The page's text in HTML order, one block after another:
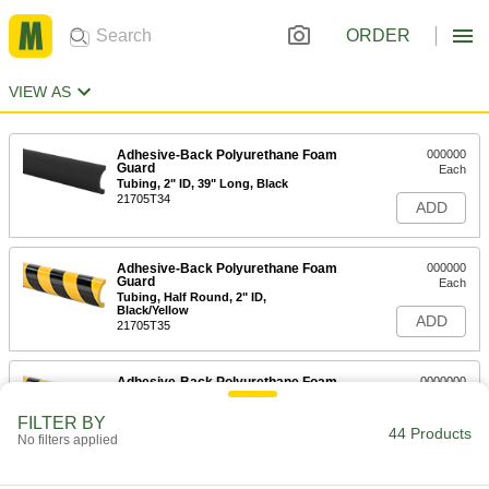
ORDER
VIEW AS
Adhesive-Back Polyurethane Foam
Guard
Tubing, 2" ID, 39" Long, Black
21705T34
000000
Each
ADD
Adhesive-Back Polyurethane Foam
Guard
Tubing, Half Round, 2" ID,
Black/Yellow
21705T35
000000
Each
ADD
Adhesive-Back Polyurethane Foam
0000000
ADD
FILTER BY
No filters applied 44 Products